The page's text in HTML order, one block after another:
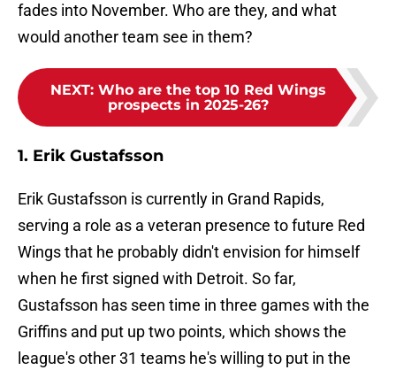
fades into November. Who are they, and what
would another team see in them?
NEXT: Who are the top 10 Red Wings
prospects in 2025-26?
1. Erik Gustafsson
Erik Gustafsson is currently in Grand Rapids,
serving a role as a veteran presence to future Red
Wings that he probably didn't envision for himself
when he first signed with Detroit. So far,
Gustafsson has seen time in three games with the
Griffins and put up two points, which shows the
league's other 31 teams he's willing to put in the